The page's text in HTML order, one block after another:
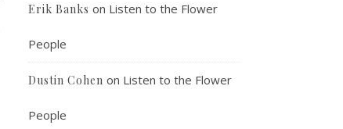
Erik Banks on Listen to the Flower
People
Dustin Cohen on Listen to the Flower
People